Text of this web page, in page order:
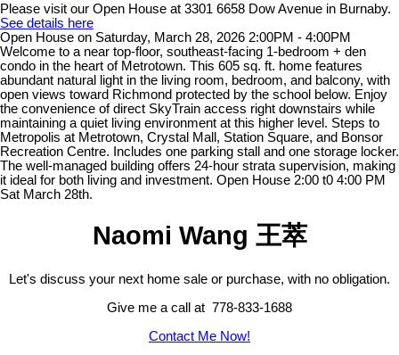
Please visit our Open House at 3301 6658 Dow Avenue in Burnaby.
See details here
Open House on Saturday, March 28, 2026 2:00PM - 4:00PM
Welcome to a near top-floor, southeast-facing 1-bedroom + den
condo in the heart of Metrotown. This 605 sq. ft. home features
abundant natural light in the living room, bedroom, and balcony, with
open views toward Richmond protected by the school below. Enjoy
the convenience of direct SkyTrain access right downstairs while
maintaining a quiet living environment at this higher level. Steps to
Metropolis at Metrotown, Crystal Mall, Station Square, and Bonsor
Recreation Centre. Includes one parking stall and one storage locker.
The well-managed building offers 24-hour strata supervision, making
it ideal for both living and investment. Open House 2:00 t0 4:00 PM
Sat March 28th.
Naomi Wang 王萃
Let's discuss your next home sale or purchase, with no obligation.
Give me a call at 778-833-1688
Contact Me Now!